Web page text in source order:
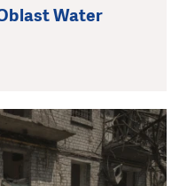
Water